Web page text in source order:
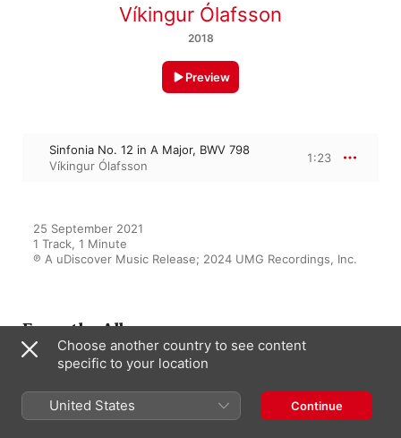
Víkingur Ólafsson
2018
Preview
Sinfonia No. 12 in A Major, BWV 798
Víkingur Ólafsson
1:23
25 September 2021
1 Track, 1 Minute
℗ A uDiscover Music Release; 2024 UMG Recordings, Inc.
From the Album
Bach: Wanderlust
Various Artists
Choose another country to see content
specific to your location
United States Continue